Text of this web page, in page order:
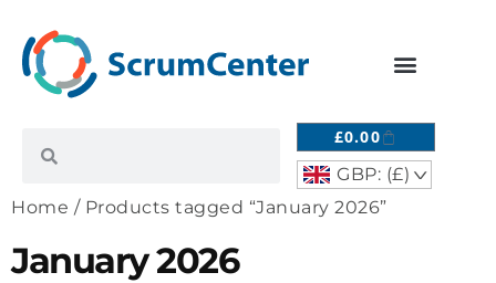
£0.00
GBP: (£) ^
Home / Products tagged “January 2026”
January 2026